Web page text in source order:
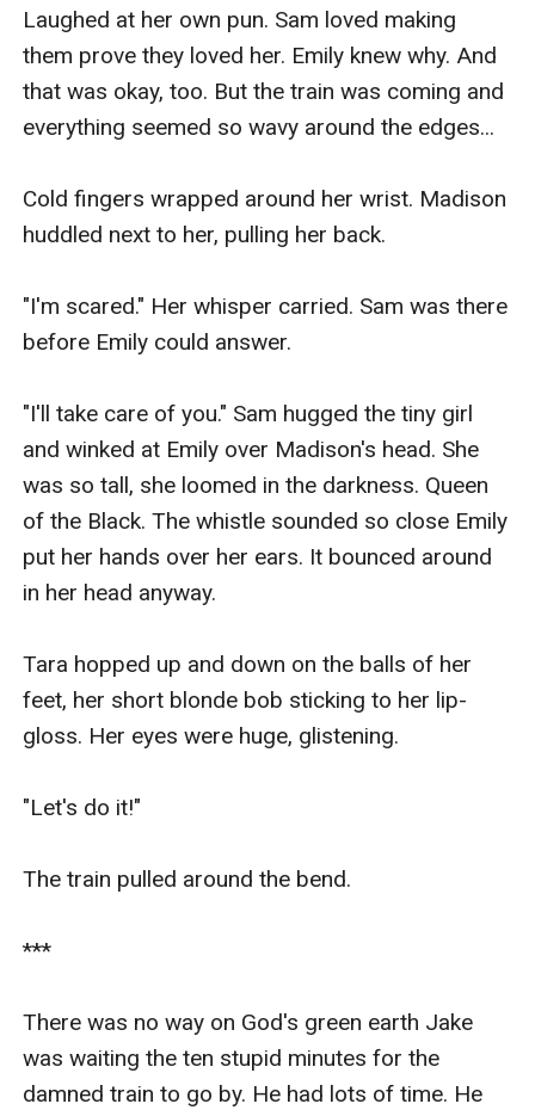
Laughed at her own pun. Sam loved making
them prove they loved her. Emily knew why. And
that was okay, too. But the train was coming and
everything seemed so wavy around the edges...
Cold fingers wrapped around her wrist. Madison
huddled next to her, pulling her back.
"I'm scared." Her whisper carried. Sam was there
before Emily could answer.
"I'll take care of you." Sam hugged the tiny girl
and winked at Emily over Madison's head. She
was so tall, she loomed in the darkness. Queen
of the Black. The whistle sounded so close Emily
put her hands over her ears. It bounced around
in her head anyway.
Tara hopped up and down on the balls of her
feet, her short blonde bob sticking to her lip-
gloss. Her eyes were huge, glistening.
"Let's do it!"
The train pulled around the bend.
***
There was no way on God's green earth Jake
was waiting the ten stupid minutes for the
damned train to go by. He had lots of time. He